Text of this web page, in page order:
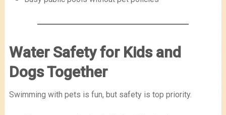
Water Safety for Kids and
Dogs Together
Swimming with pets is fun, but safety is top priority.